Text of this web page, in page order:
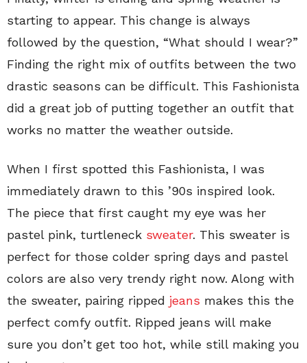
starting to appear. This change is always
followed by the question, “What should I wear?”
Finding the right mix of outfits between the two
drastic seasons can be difficult. This Fashionista
did a great job of putting together an outfit that
works no matter the weather outside.
When I first spotted this Fashionista, I was
immediately drawn to this ’90s inspired look.
The piece that first caught my eye was her
pastel pink, turtleneck sweater. This sweater is
perfect for those colder spring days and pastel
colors are also very trendy right now. Along with
the sweater, pairing ripped jeans makes this the
perfect comfy outfit. Ripped jeans will make
sure you don’t get too hot, while still making you